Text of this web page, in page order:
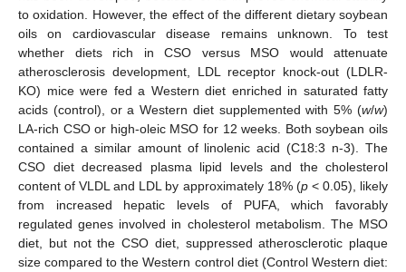
to oxidation. However, the effect of the different dietary soybean
oils on cardiovascular disease remains unknown. To test
whether diets rich in CSO versus MSO would attenuate
atherosclerosis development, LDL receptor knock-out (LDLR-
KO) mice were fed a Western diet enriched in saturated fatty
acids (control), or a Western diet supplemented with 5% (w/w)
LA-rich CSO or high-oleic MSO for 12 weeks. Both soybean oils
contained a similar amount of linolenic acid (C18:3 n-3). The
CSO diet decreased plasma lipid levels and the cholesterol
content of VLDL and LDL by approximately 18% (p< 0.05), likely
from increased hepatic levels of PUFA, which favorably
regulated genes involved in cholesterol metabolism. The MSO
diet, but not the CSO diet, suppressed atherosclerotic plaque
size compared to the Western control diet (Control Western diet: